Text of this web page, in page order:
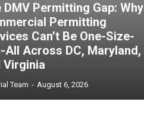
DMV Permitting Gap: Why
Permitting
Can’t Be One-Size-
All Across DC, Maryland,
Virginia
Team - August 6, 2026